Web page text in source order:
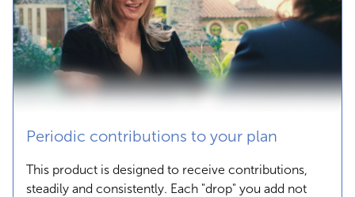
Periodic contributions to your plan
This product is designed to receive contributions,
steadily and consistently. Each "drop" you add not